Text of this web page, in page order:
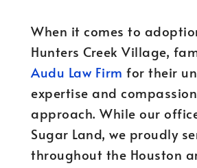
When it comes to
Hunters Creek Village,
Audu Law Firm for their
expertise and
approach. While our
Sugar Land, we proudly
throughout the Houston